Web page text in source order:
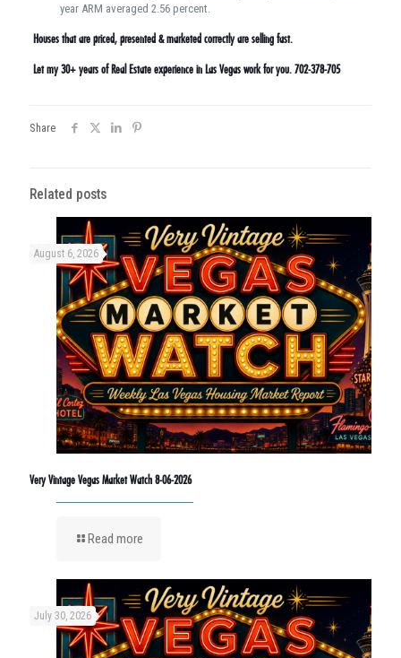
year ARM averaged 2.56 percent.
Houses that are priced, presented & marketed correctly are selling fast.
Let my 30+ years of Real Estate experience in Las Vegas work for you. 702-378-705
Share
Related posts
August 6, 2026
Very Vintage Vegas Market Watch 8-06-2026
Read more
July 30, 2026